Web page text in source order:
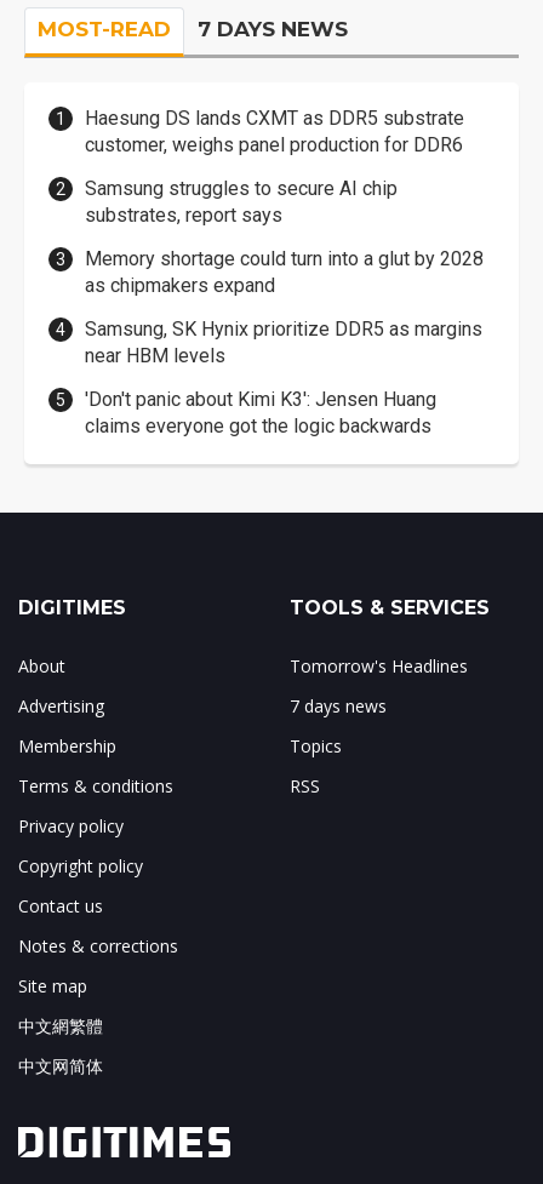
MOST-READ 7 DAYS NEWS
Haesung DS lands CXMT as DDR5 substrate
customer, weighs panel production for DDR6
Samsung struggles to secure AI chip
substrates, report says
Memory shortage could turn into a glut by 2028
as chipmakers expand
Samsung, SK Hynix prioritize DDR5 as margins
near HBM levels
'Don't panic about Kimi K3': Jensen Huang
claims everyone got the logic backwards
DIGITIMES
About
Advertising
Membership
Terms & conditions
Privacy policy
Copyright policy
Contact us
Notes & corrections
Site map
中文網繁體
中文网简体
TOOLS & SERVICES
Tomorrow's Headlines
7 days news
Topics
RSS